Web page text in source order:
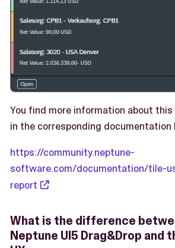
You find more information about
in the corresponding documentation
https://community.neptune-
software.com/documentation/tile-
report
What is the difference
Neptune UI5 Drag&Drop and